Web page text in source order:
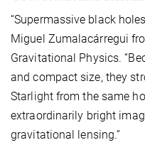
“Supermassive black
Miguel Zumalacárregui
Gravitational Physics.
and compact size, they
Starlight from the same
extraordinarily bright
gravitational lensing.”